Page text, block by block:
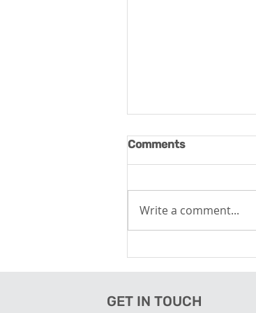
Comments
Write a comment...
GET IN TOUCH